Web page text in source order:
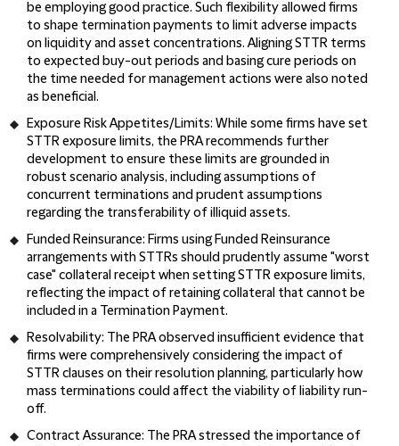
be employing good practice. Such flexibility allowed firms
to shape termination payments to limit adverse impacts
on liquidity and asset concentrations. Aligning STTR terms
to expected buy-out periods and basing cure periods on
the time needed for management actions were also noted
as beneficial.
Exposure Risk Appetites/Limits: While some firms have set
STTR exposure limits, the PRA recommends further
development to ensure these limits are grounded in
robust scenario analysis, including assumptions of
concurrent terminations and prudent assumptions
regarding the transferability of illiquid assets.
Funded Reinsurance: Firms using Funded Reinsurance
arrangements with STTRs should prudently assume "worst
case" collateral receipt when setting STTR exposure limits,
reflecting the impact of retaining collateral that cannot be
included in a Termination Payment.
Resolvability: The PRA observed insufficient evidence that
firms were comprehensively considering the impact of
STTR clauses on their resolution planning, particularly how
mass terminations could affect the viability of liability run-
off.
Contract Assurance: The PRA stressed the importance of